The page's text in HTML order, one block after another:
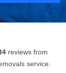
reviews from
service.